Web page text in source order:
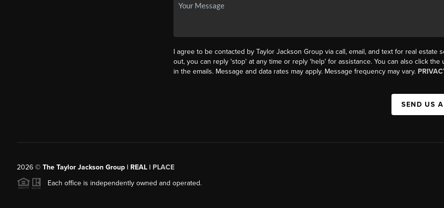
I agree to be contacted by Taylor Jackson Group via call, email, and text for real estate
out, you can reply 'stop' at any time or reply 'help' for assistance. You can also click the
in the emails. Message and data rates may apply. Message frequency may vary.
SEND US
2026© The Taylor Jackson Group | REAL | PLACE
Each office is independently owned and operated.